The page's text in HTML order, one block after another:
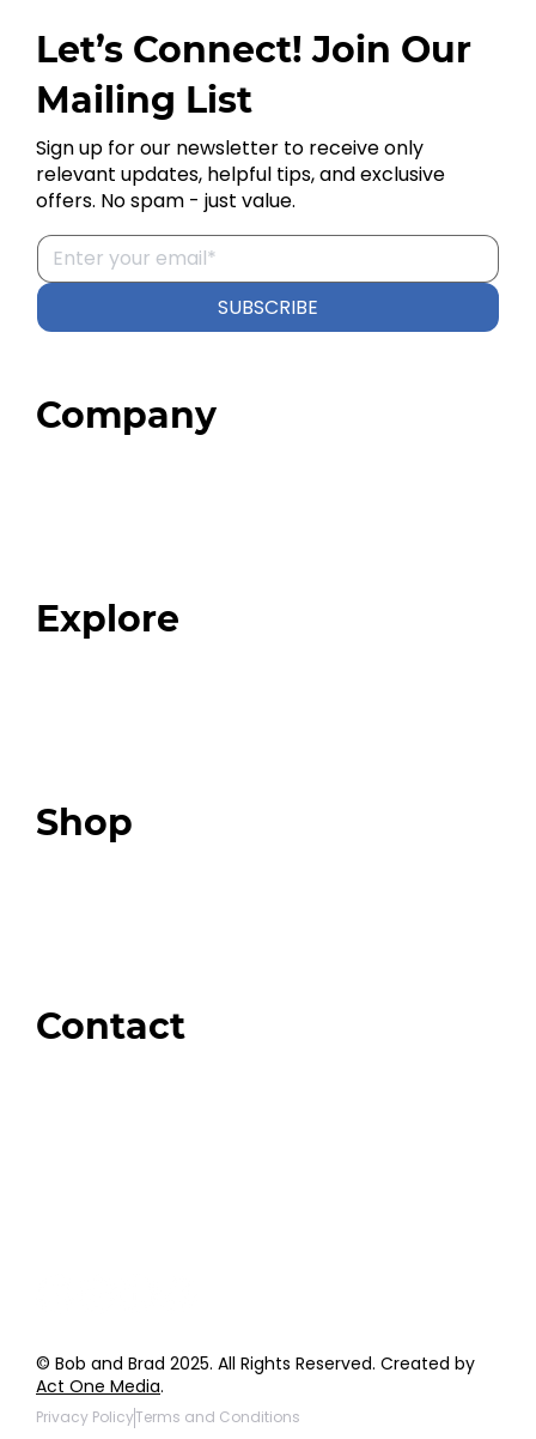
Company
Explore
Shop
Contact
© Bob and Brad 2025. All Rights Reserved. Created by
Act One Media.
SUBSCRIBE
Let’s Connect! Join Our
Mailing List
Sign up for our newsletter to receive only
relevant updates, helpful tips, and exclusive
offers. No spam - just value.
Privacy PolicyTerms and Conditions